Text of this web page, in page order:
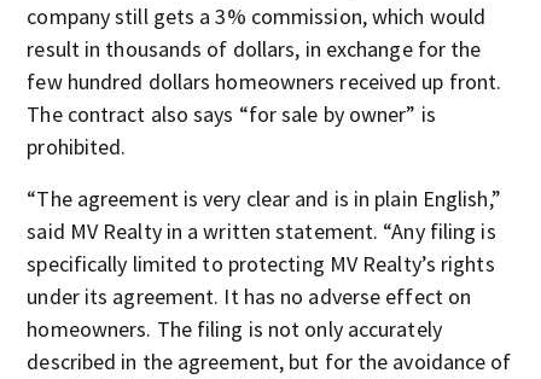
company still gets a 3% commission, which would
result in thousands of dollars, in exchange for the
few hundred dollars homeowners received up front.
The contract also says “for sale by owner” is
prohibited.
“The agreement is very clear and is in plain English,”
said MV Realty in a written statement. “Any filing is
specifically limited to protecting MV Realty’s rights
under its agreement. It has no adverse effect on
homeowners. The filing is not only accurately
described in the agreement, but for the avoidance of